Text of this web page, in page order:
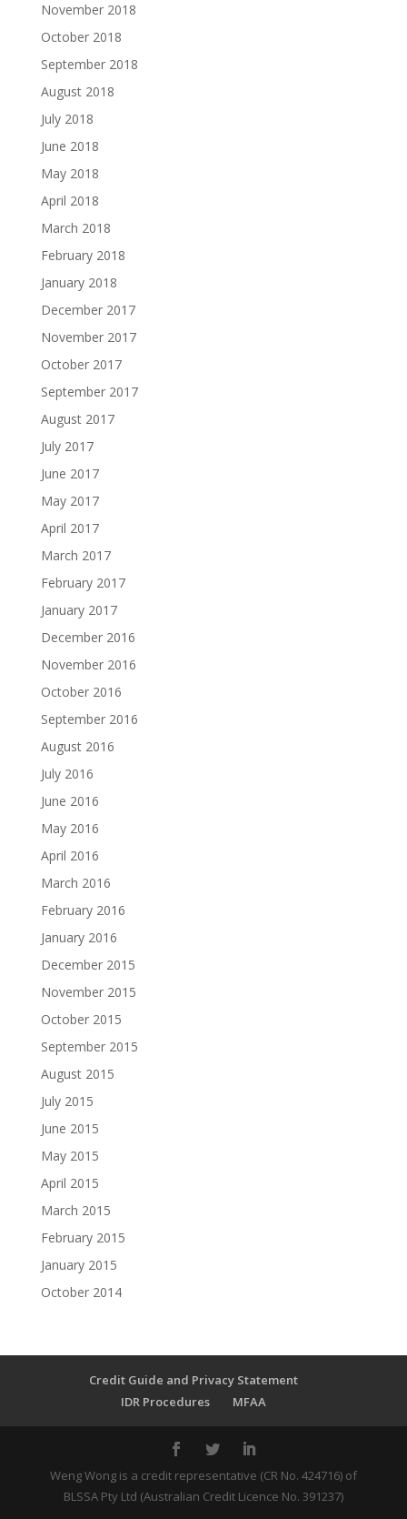
November 2018
October 2018
September 2018
August 2018
July 2018
June 2018
May 2018
April 2018
March 2018
February 2018
January 2018
December 2017
November 2017
October 2017
September 2017
August 2017
July 2017
June 2017
May 2017
April 2017
March 2017
February 2017
January 2017
December 2016
November 2016
October 2016
September 2016
August 2016
July 2016
June 2016
May 2016
April 2016
March 2016
February 2016
January 2016
December 2015
November 2015
October 2015
September 2015
August 2015
July 2015
June 2015
May 2015
April 2015
March 2015
February 2015
January 2015
October 2014
Credit Guide and Privacy Statement
IDR Procedures
MFAA
Weng Wong is a credit representative (CR No. 424716) of
BLSSA Pty Ltd (Australian Credit Licence No. 391237)